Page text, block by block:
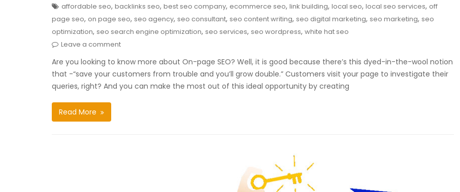
affordable seo, backlinks seo, best seo company, ecommerce seo, link building, local seo, local seo services, off
page seo, on page seo, seo agency, seo consultant, seo content writing, seo digital marketing, seo marketing, seo
optimization, seo search engine optimization, seo services, seo wordpress, white hat seo
Leave a comment
Are you looking to know more about On-page SEO? Well, it is good because there’s this dyed-in-the-wool notion
that -“save your customers from trouble and you’ll grow double.” Customers visit your page to investigate their
queries, right? And you can make the most out of this ideal opportunity by creating
Read More